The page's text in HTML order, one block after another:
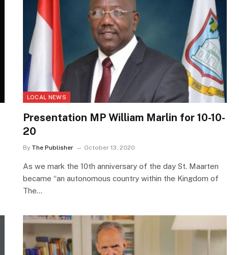
LOCAL NEWS
Presentation MP William Marlin for 10-10-
20
By The Publisher October 13, 2020
As we mark the 10th anniversary of the day St. Maarten
became “an autonomous country within the Kingdom of
The…